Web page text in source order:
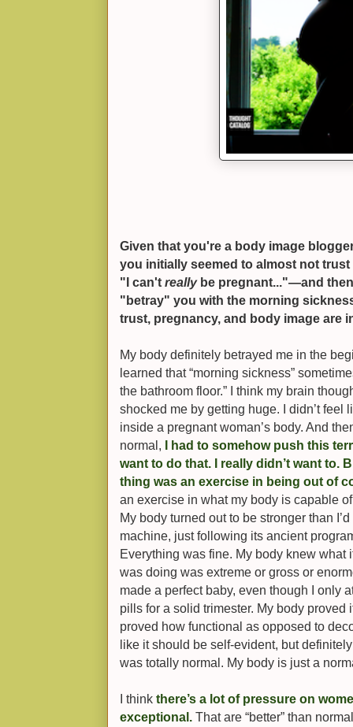
Given that you're a body image
you initially seemed to almost not
"I can't reallybe pregnant..."—and
"betray" you with the morning
trust, pregnancy, and body image are
My body definitely betrayed me in the
learned that “morning sickness”
the bathroom floor.” I think my brain
shocked me by getting huge. I didn’t feel
inside a pregnant woman’s body. And
normal, I had to somehow push this
want to do that. I really didn’t want to.
thing was an exercise in being out of
an exercise in what my body is capable
My body turned out to be stronger than
machine, just following its ancient
Everything was fine. My body knew what
was doing was extreme or gross or
made a perfect baby, even though I only
pills for a solid trimester. My body proved
proved how functional as opposed to
like it should be self-evident, but
was totally normal. My body is just a
I think there’s a lot of pressure on
exceptional. That are “better” than